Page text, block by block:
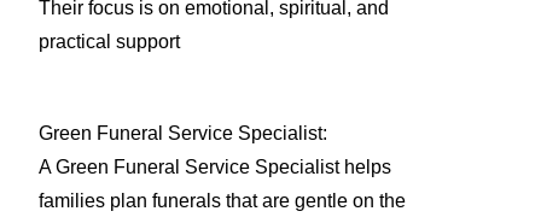
Their focus is on emotional, spiritual, and
practical support
Green Funeral Service Specialist:
A Green Funeral Service Specialist helps
families plan funerals that are gentle on the